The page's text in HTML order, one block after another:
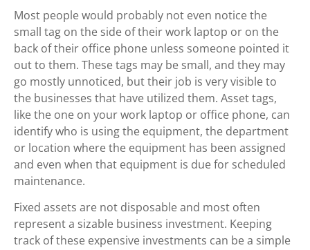
Most people would probably not even notice the
small tag on the side of their work laptop or on the
back of their office phone unless someone pointed it
out to them. These tags may be small, and they may
go mostly unnoticed, but their job is very visible to
the businesses that have utilized them. Asset tags,
like the one on your work laptop or office phone, can
identify who is using the equipment, the department
or location where the equipment has been assigned
and even when that equipment is due for scheduled
maintenance.
Fixed assets are not disposable and most often
represent a sizable business investment. Keeping
track of these expensive investments can be a simple